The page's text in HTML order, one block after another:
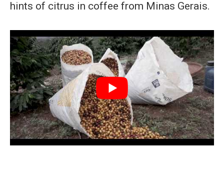
hints of citrus in coffee from Minas Gerais.